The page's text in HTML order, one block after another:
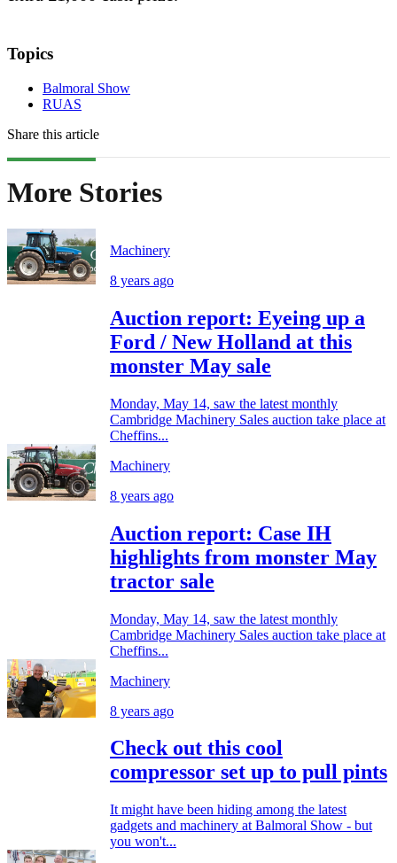
Topics
Balmoral Show
RUAS
Share this article
More Stories
Machinery
8 years ago
Auction report: Eyeing up a
Ford / New Holland at this
monster May sale
Monday, May 14, saw the latest monthly
Cambridge Machinery Sales auction take place at
Cheffins...
Machinery
8 years ago
Auction report: Case IH
highlights from monster May
tractor sale
Monday, May 14, saw the latest monthly
Cambridge Machinery Sales auction take place at
Cheffins...
Machinery
8 years ago
Check out this cool
compressor set up to pull pints
It might have been hiding among the latest
gadgets and machinery at Balmoral Show - but
you won't...